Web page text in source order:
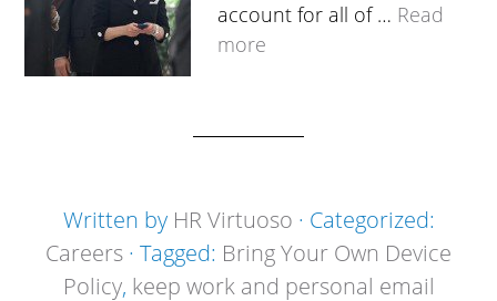
account for all of … Read
more
Written by HR Virtuoso · Categorized:
Careers · Tagged: Bring Your Own Device
Policy, keep work and personal email